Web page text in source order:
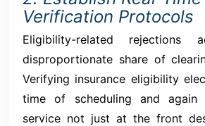
Verification Protocols
Eligibility-related
disproportionate share of
Verifying insurance eligibility
time of scheduling and
service not just at the front